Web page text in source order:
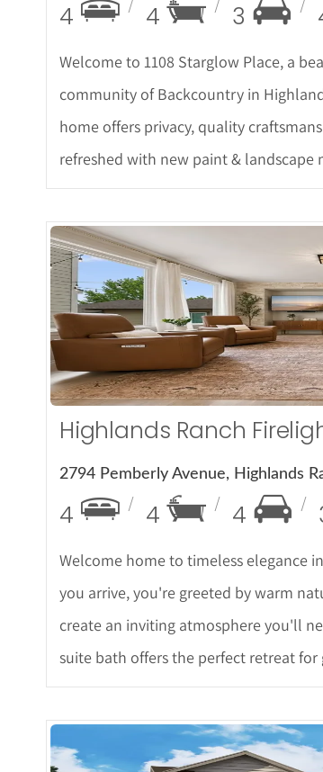
4 4 3
Welcome to 1108 Starglow Place, a
community of Backcountry in
home offers privacy, quality
refreshed with new paint & landscape
Highlands Ranch
2794 Pemberly Avenue, Highlands
4 4 4
Welcome home to timeless elegance
you arrive, you're greeted by warm
create an inviting atmosphere you'll
suite bath offers the perfect retreat